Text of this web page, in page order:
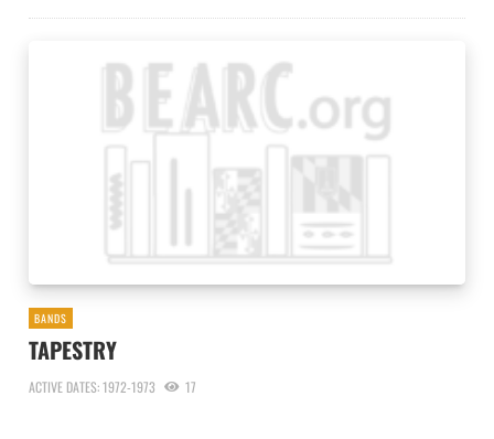
BANDS
TAPESTRY
ACTIVE DATES: 1972-1973 17